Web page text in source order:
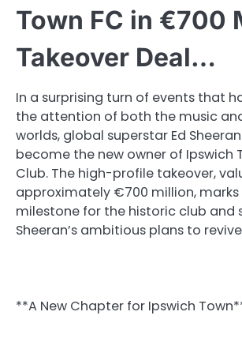
Town FC in €700
Takeover Deal…
In a surprising turn of events that
the attention of both the music
worlds, global superstar Ed
become the new owner of Ipswich
Club. The high-profile takeover,
approximately €700 million,
milestone for the historic club and
Sheeran’s ambitious plans to
**A New Chapter for Ipswich